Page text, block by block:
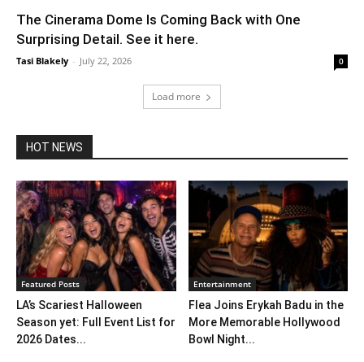
The Cinerama Dome Is Coming Back with One
Surprising Detail. See it here.
Tasi Blakely - July 22, 2026 0
Load more
HOT NEWS
Featured Posts
LA’s Scariest Halloween
Season yet: Full Event List for
2026 Dates...
Entertainment
Flea Joins Erykah Badu in the
More Memorable Hollywood
Bowl Night...